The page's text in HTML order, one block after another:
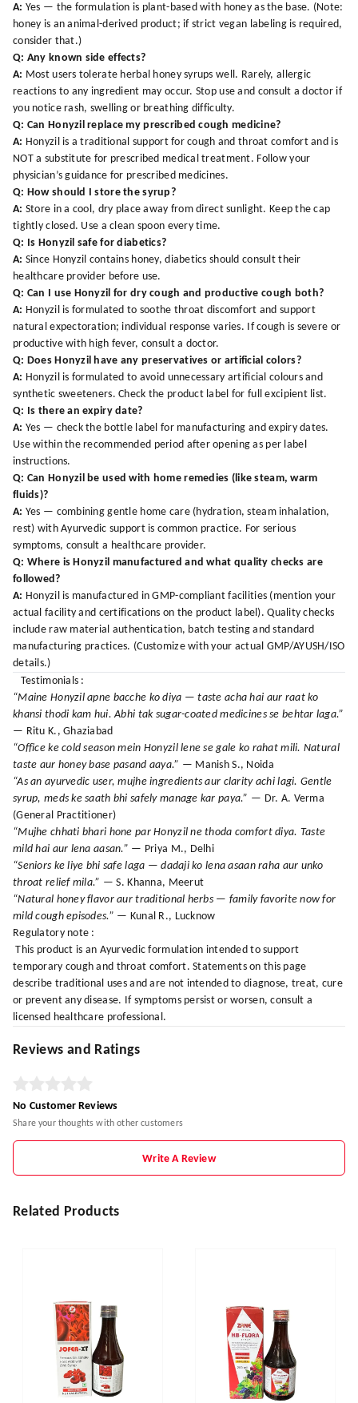
A: Yes — the formulation is plant-based with honey as the base. (Note:
honey is an animal-derived product; if strict vegan labeling is required,
consider that.)
Q: Any known side effects?
A: Most users tolerate herbal honey syrups well. Rarely, allergic
reactions to any ingredient may occur. Stop use and consult a doctor if
you notice rash, swelling or breathing difficulty.
Q: Can Honyzil replace my prescribed cough medicine?
A: Honyzil is a traditional support for cough and throat comfort and is
NOT a substitute for prescribed medical treatment. Follow your
physician’s guidance for prescribed medicines.
Q: How should I store the syrup?
A: Store in a cool, dry place away from direct sunlight. Keep the cap
tightly closed. Use a clean spoon every time.
Q: Is Honyzil safe for diabetics?
A: Since Honyzil contains honey, diabetics should consult their
healthcare provider before use.
Q: Can I use Honyzil for dry cough and productive cough both?
A: Honyzil is formulated to soothe throat discomfort and support
natural expectoration; individual response varies. If cough is severe or
productive with high fever, consult a doctor.
Q: Does Honyzil have any preservatives or artificial colors?
A: Honyzil is formulated to avoid unnecessary artificial colours and
synthetic sweeteners. Check the product label for full excipient list.
Q: Is there an expiry date?
A: Yes — check the bottle label for manufacturing and expiry dates.
Use within the recommended period after opening as per label
instructions.
Q: Can Honyzil be used with home remedies (like steam, warm
fluids)?
A: Yes — combining gentle home care (hydration, steam inhalation,
rest) with Ayurvedic support is common practice. For serious
symptoms, consult a healthcare provider.
Q: Where is Honyzil manufactured and what quality checks are
followed?
A: Honyzil is manufactured in GMP-compliant facilities (mention your
actual facility and certifications on the product label). Quality checks
include raw material authentication, batch testing and standard
manufacturing practices. (Customize with your actual GMP/AYUSH/ISO
details.)
Testimonials :
“Maine Honyzil apne bacche ko diya — taste acha hai aur raat ko
khansi thodi kam hui. Abhi tak sugar-coated medicines se behtar laga.”
— Ritu K., Ghaziabad
“Office ke cold season mein Honyzil lene se gale ko rahat mili. Natural
taste aur honey base pasand aaya.” — Manish S., Noida
“As an ayurvedic user, mujhe ingredients aur clarity achi lagi. Gentle
syrup, meds ke saath bhi safely manage kar paya.” — Dr. A. Verma
(General Practitioner)
“Mujhe chhati bhari hone par Honyzil ne thoda comfort diya. Taste
mild hai aur lena aasan.” — Priya M., Delhi
“Seniors ke liye bhi safe laga — dadaji ko lena asaan raha aur unko
throat relief mila.” — S. Khanna, Meerut
“Natural honey flavor aur traditional herbs — family favorite now for
mild cough episodes.” — Kunal R., Lucknow
Regulatory note :
This product is an Ayurvedic formulation intended to support
temporary cough and throat comfort. Statements on this page
describe traditional uses and are not intended to diagnose, treat, cure
or prevent any disease. If symptoms persist or worsen, consult a
licensed healthcare professional.
Reviews and Ratings
No Customer Reviews
Share your thoughts with other customers
Write A Review
Related Products